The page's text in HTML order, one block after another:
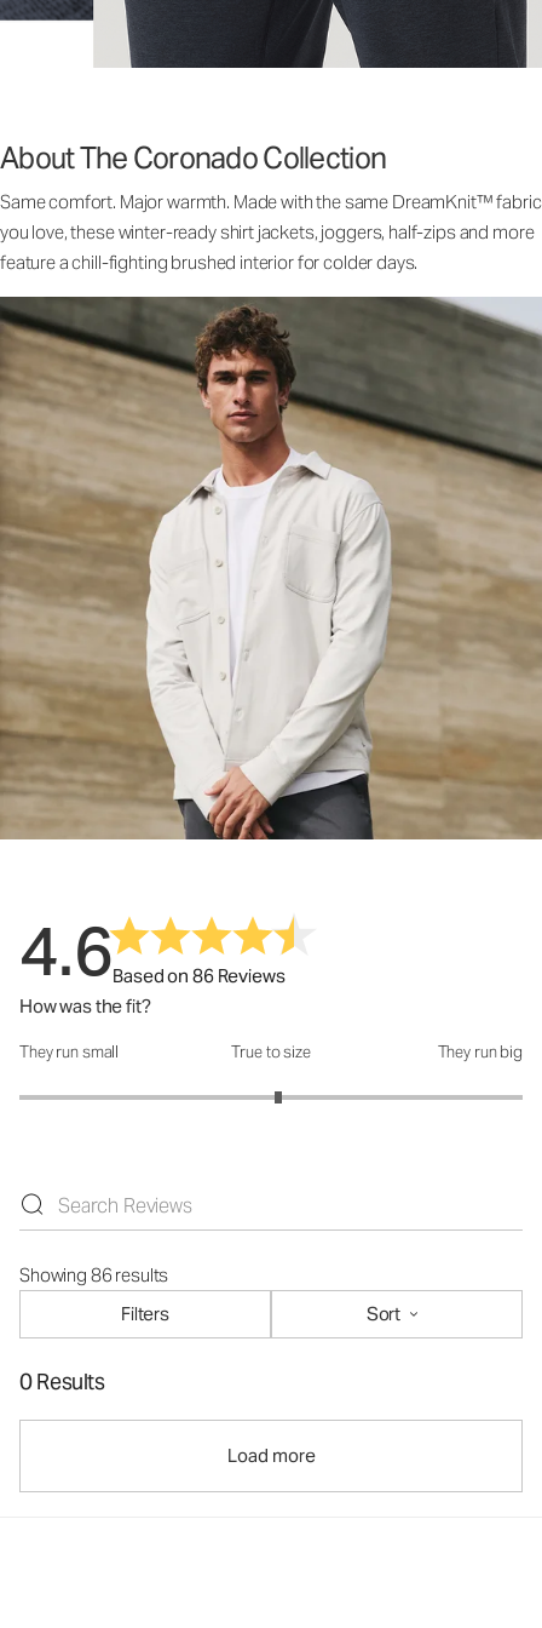
About The Coronado Collection
Same comfort. Major warmth. Made with the same DreamKnit™ fabric
you love, these winter-ready shirt jackets, joggers, half-zips and more
feature a chill-fighting brushed interior for colder days.
4.6Based on 86 Reviews
How was the fit?
How was the fit?: 3.06 out of 5
They run small True to size They run big
Showing 86 results
Filters
Sort
0 Results
Load more